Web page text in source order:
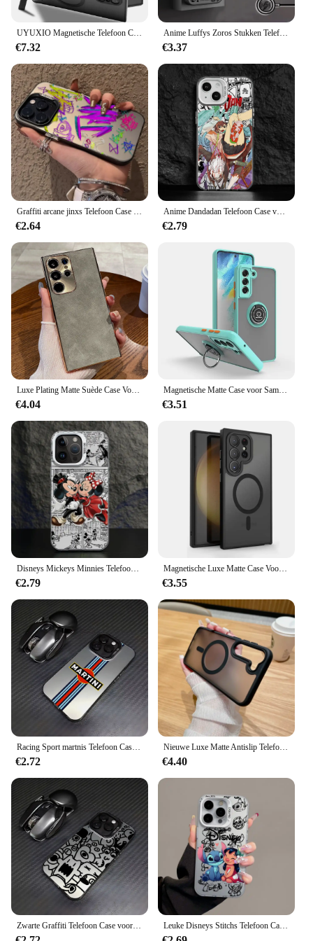
UYUXIO Magnetische Telefoon Case met Kickstand voor Samsung Galaxy S25 Ultra S24 S23 FE S22 Plus Matte Mobiele Gevallen Slim Stand Cover
€7.32
Anime Luffys Zoros Stukken Telefoon Case Voor Samsung Galaxy S25 S24 S23 S22 S21 S20 FE Plus Ultra 5G Matte magnetische Achterkant
€3.37
Graffiti arcane jinxs Telefoon Case voor Samsung Galaxy S25 S24 S23 S22 S21 S20 Note20 FE Ultra Plus 5G Anti Fall Matte Achterkant
€2.64
Anime Dandadan Telefoon Case voor Samsung Galaxy S25 S24 S23 S22 S21 S20 Note20 FE Ultra Plus 4G 5G Anti Fall Matte Back Cover
€2.79
€4.04
Magnetische Matte Case voor Samsung Galaxy S25 S24 S23 S22 S21 S20 Ultra FE 5G S10 S9 Plus Lite Shock Proof Ringhouder Cover Funda
€3.51
€2.79
Magnetische Luxe Matte Case Voor Samsung Galaxy S25 S24 S23 S22 Ultra Plus Lens Beschermen Magsafe Draadloze Lading Shockproof Cover
€3.55
€2.72
Nieuwe Luxe Matte Antislip Telefoonhoes Voor Samsung Galaxy S24 Ultra S23 S22 Plus S20 S21 Fe Magsafe Magnetische Draadloze Oplaadhoes
€4.40
Leuke Disneys Stitchs Telefoon Case voor Samsung Galaxy S25 S24 S23 S22 S21 S20 Note20 FE Ultra Plus 4G 5G Anti Fall Matte Cover